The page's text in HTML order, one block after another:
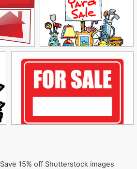
Save 15% off Shutterstock images